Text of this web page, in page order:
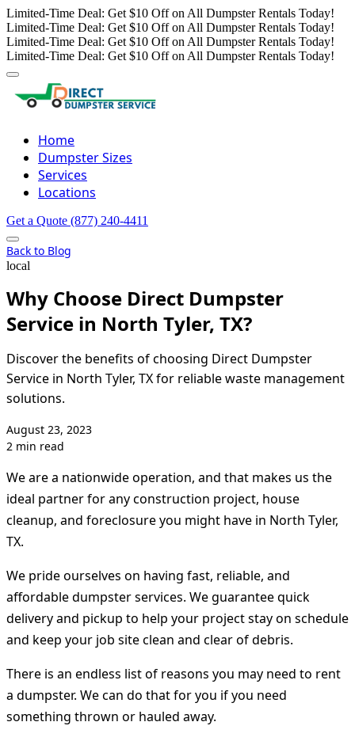
Limited-Time Deal: Get $10 Off on All Dumpster Rentals Today!
Limited-Time Deal: Get $10 Off on All Dumpster Rentals Today!
Limited-Time Deal: Get $10 Off on All Dumpster Rentals Today!
Limited-Time Deal: Get $10 Off on All Dumpster Rentals Today!
Home
Dumpster Sizes
Services
Locations
Get a Quote (877) 240-4411
Back to Blog
local
Why Choose Direct Dumpster
Service in North Tyler, TX?
Discover the benefits of choosing Direct Dumpster
Service in North Tyler, TX for reliable waste management
solutions.
August 23, 2023
2 min read
We are a nationwide operation, and that makes us the
ideal partner for any construction project, house
cleanup, and foreclosure you might have in North Tyler,
TX.
We pride ourselves on having fast, reliable, and
affordable dumpster services. We guarantee quick
delivery and pickup to help your project stay on schedule
and keep your job site clean and clear of debris.
There is an endless list of reasons you may need to rent
a dumpster. We can do that for you if you need
something thrown or hauled away.